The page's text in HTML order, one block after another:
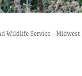
Wildlife Service—Midwest